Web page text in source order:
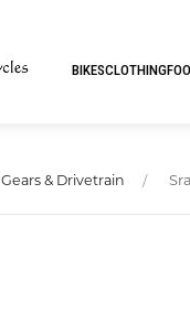
BIKESCLOTHING
Gears & Drivetrain